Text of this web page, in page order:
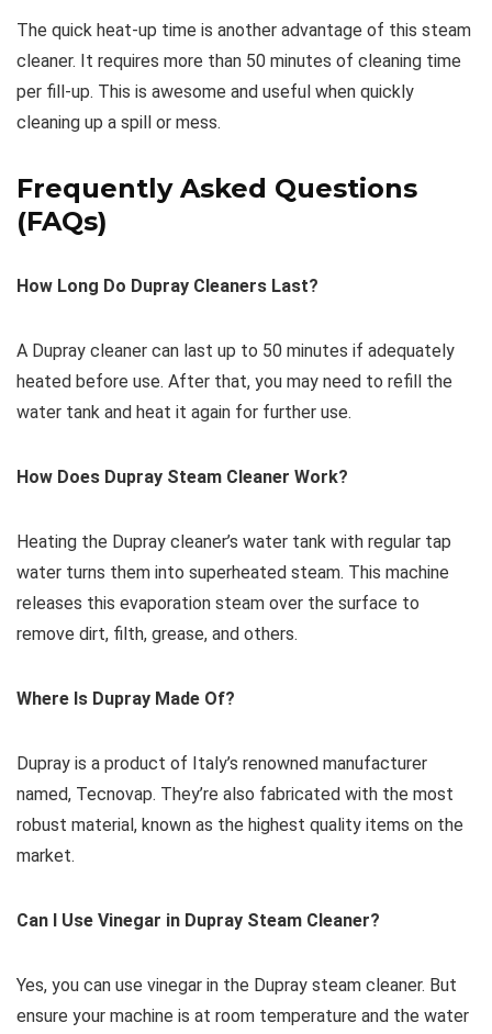
The quick heat-up time is another advantage of this steam
cleaner. It requires more than 50 minutes of cleaning time
per fill-up. This is awesome and useful when quickly
cleaning up a spill or mess.
Frequently Asked Questions
(FAQs)
How Long Do Dupray Cleaners Last?
A Dupray cleaner can last up to 50 minutes if adequately
heated before use. After that, you may need to refill the
water tank and heat it again for further use.
How Does Dupray Steam Cleaner Work?
Heating the Dupray cleaner’s water tank with regular tap
water turns them into superheated steam. This machine
releases this evaporation steam over the surface to
remove dirt, filth, grease, and others.
Where Is Dupray Made Of?
Dupray is a product of Italy’s renowned manufacturer
named, Tecnovap. They’re also fabricated with the most
robust material, known as the highest quality items on the
market.
Can I Use Vinegar in Dupray Steam Cleaner?
Yes, you can use vinegar in the Dupray steam cleaner. But
ensure your machine is at room temperature and the water